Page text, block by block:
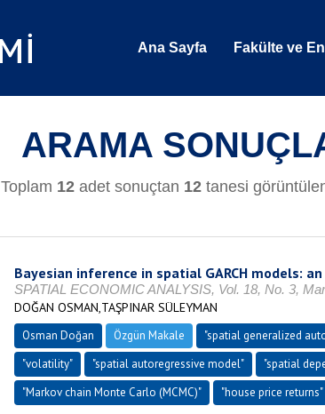
Ana Sayfa Fakülte ve
ARAMA
Toplam 12 adet sonuçtan 12 tanesi
Bayesian inference in spatial GARCH models:
SPATIAL ECONOMIC ANALYSIS, Vol. 18, No. 3,
DOĞAN OSMAN,TAŞPINAR SÜLEYMAN
Osman Doğan Özgün Makale
"spatial generalized
"volatility"
"spatial autoregressive model" "spatial
"Markov chain Monte Carlo (MCMC)"
"house price returns"